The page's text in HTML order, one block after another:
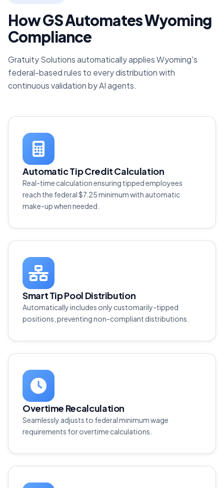
How GS Automates Wyoming
Compliance
Gratuity Solutions automatically applies Wyoming's
federal-based rules to every distribution with
continuous validation by AI agents.
Automatic Tip Credit Calculation
Real-time calculation ensuring tipped employees
reach the federal $7.25 minimum with automatic
make-up when needed.
Smart Tip Pool Distribution
Automatically includes only customarily-tipped
positions, preventing non-compliant distributions.
Overtime Recalculation
Seamlessly adjusts to federal minimum wage
requirements for overtime calculations.